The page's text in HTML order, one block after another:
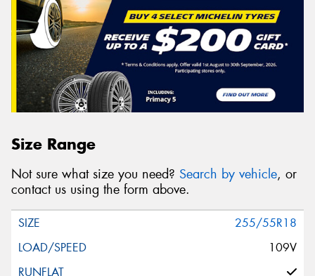
Size Range
Not sure what size you need? Search by vehicle, or
contact us using the form above.
255/55R18
109V